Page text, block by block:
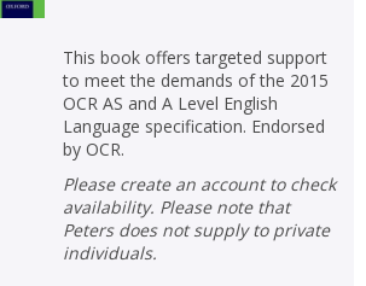
This book offers targeted support
to meet the demands of the 2015
OCR AS and A Level English
Language specification. Endorsed
by OCR.
Please create an account to check
availability. Please note that
Peters does not supply to private
individuals.